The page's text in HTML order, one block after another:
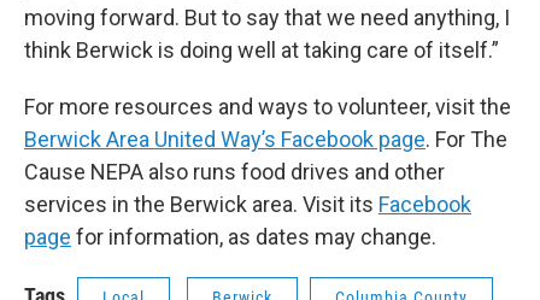
moving forward. But to say that we need anything, I
think Berwick is doing well at taking care of itself.”
For more resources and ways to volunteer, visit the
Berwick Area United Way’s Facebook page. For The
Cause NEPA also runs food drives and other
services in the Berwick area. Visit its Facebook
page for information, as dates may change.